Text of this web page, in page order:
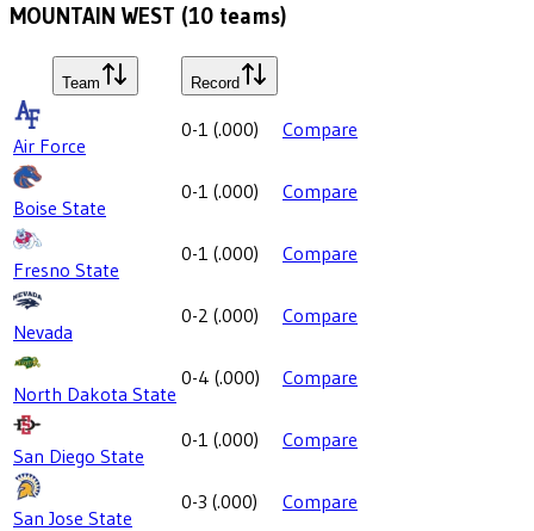
MOUNTAIN WEST (10 teams)
Team Record
Air Force
0-1 (.000) Compare
Boise State
0-1 (.000) Compare
Fresno State
0-1 (.000) Compare
Nevada
0-2 (.000) Compare
North Dakota State
0-4 (.000) Compare
San Diego State
0-1 (.000) Compare
San Jose State
0-3 (.000) Compare